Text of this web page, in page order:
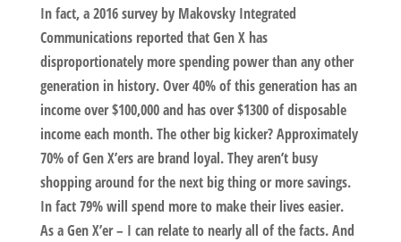
In fact, a 2016 survey by Makovsky Integrated
Communications reported that Gen X has
disproportionately more spending power than any other
generation in history. Over 40% of this generation has an
income over $100,000 and has over $1300 of disposable
income each month. The other big kicker? Approximately
70% of Gen X’ers are brand loyal. They aren’t busy
shopping around for the next big thing or more savings.
In fact 79% will spend more to make their lives easier.
As a Gen X’er – I can relate to nearly all of the facts. And